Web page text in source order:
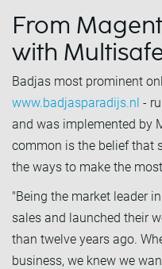
From
with
Badjas most prominent
www.badjasparadijs.nl -
and was implemented by
common is the belief that
the ways to make the
"Being the market leader
sales and launched their
than twelve years ago.
business, we knew we